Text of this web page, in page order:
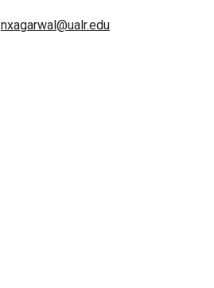
nxagarwal@ualr.edu